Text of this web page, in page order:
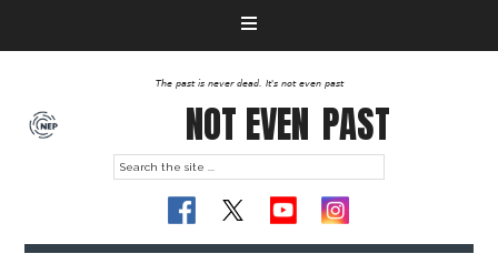
The past is never dead. It's not even past
NOT EVEN PAST